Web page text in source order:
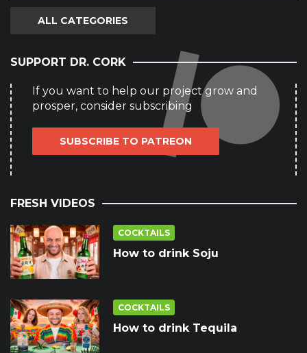
ALL CATEGORIES
SUPPORT DR. CORK
If you want to help our project grow and
prosper, consider subscribing
SUBSCRIBE TO PATREON
FRESH VIDEOS
COCKTAILS
How to drink Soju
COCKTAILS
How to drink Tequila